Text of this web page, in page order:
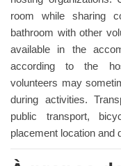
room while sharing
bathroom with other
available in the
according to the
volunteers may
during activities.
public transport,
placement location and